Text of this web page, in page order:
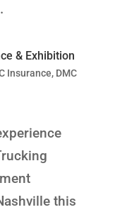
& Exhibition
Insurance, DMC
this